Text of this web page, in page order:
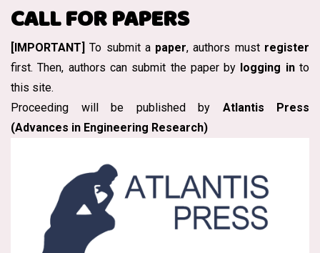
CALL FOR PAPERS
[IMPORTANT]To submit a paper, authors must register
first. Then, authors can submit the paper by logging into
this site.
Proceeding will be published by Atlantis Press
(Advances in Engineering Research)